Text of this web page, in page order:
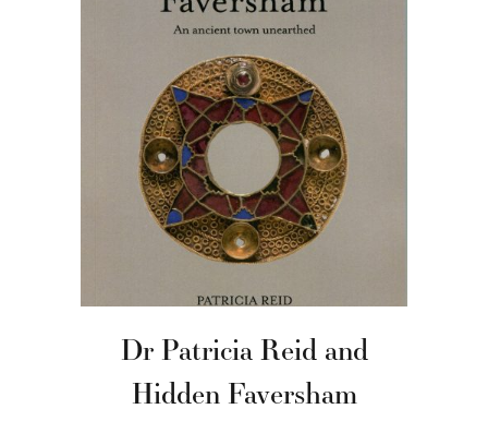
Dr Patricia Reid and
Hidden Faversham